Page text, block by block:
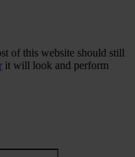
of this website should still
it will look and perform